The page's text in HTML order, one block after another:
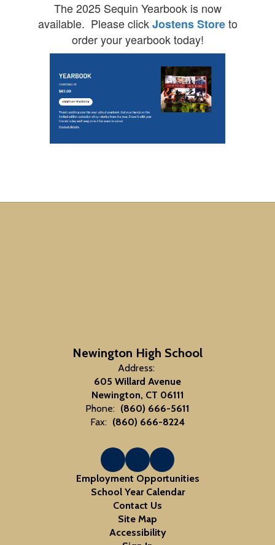
The 2025 Sequin Yearbook is now
available. Please clickJostens Storeto
order your yearbook today!
Newington High School
Address:
605 Willard Avenue
Newington, CT 06111
Phone: (860) 666-5611
Fax: (860) 666-8224
Employment Opportunities
School Year Calendar
Contact Us
Site Map
Accessibility